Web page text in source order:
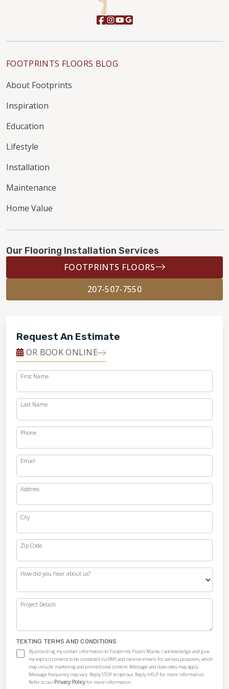
FOOTPRINTS FLOORS BLOG
About Footprints
Inspiration
Education
Lifestyle
Installation
Maintenance
Home Value
Our Flooring Installation Services
FOOTPRINTS FLOORS
207-507-7550
Request An Estimate
OR BOOK ONLINE
First Name
Last Name
Phone
Email
Address
City
Zip Code
How did you hear about us?
Project Details
TEXTING TERMS AND CONDITIONS
By providing my contact information to Footprints Floors Maine, I acknowledge and give
my explicit consent to be contacted via SMS and receive emails for various purposes, which
may include marketing and promotional content. Message and data rates may apply.
Message frequency may vary. Reply STOP to opt-out. Reply HELP for more information.
Refer to our Privacy Policyfor more information.